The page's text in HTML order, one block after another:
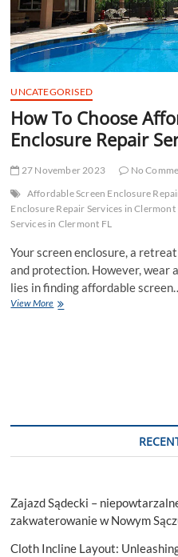
UNCATEGORISED
How To Choose
Enclosure Repair
27 November 2023
No
Affordable Screen Enclosure
Enclosure Repair Services in Clermont
Services in Clermont FL
Your screen enclosure, a
and protection. However, wear
lies in finding affordable
View MoreHow
Zajazd Sądecki –
zakwaterowanie w Nowym
Cloth Incline Layout: